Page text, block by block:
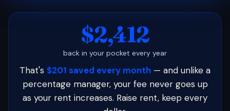
$2,412
back in your pocket every year
That's $201 saved every month — and unlike a
percentage manager, your fee never goes up
as your rent increases. Raise rent, keep every